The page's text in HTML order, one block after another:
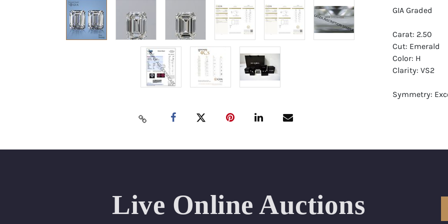
GIA Graded
Carat: 2.50
Cut: Emerald
Color: H
Clarity: VS2
Symmetry:
Live Online Auctions